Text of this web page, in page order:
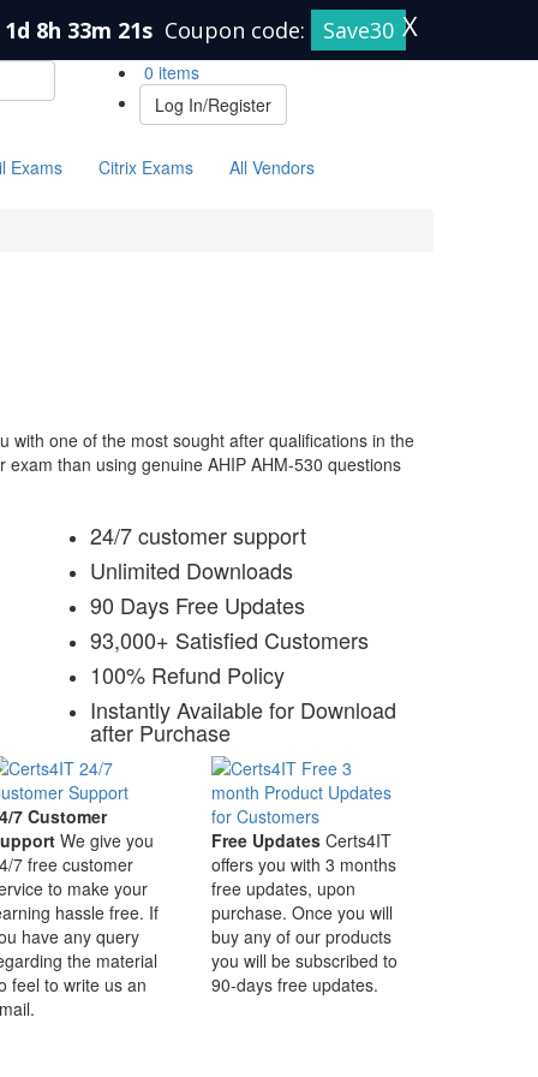
1d 8h 33m 21s Coupon code: Save30 X
0 items
Log In/Register
Exams Citrix Exams All Vendors
with one of the most sought after qualifications in the
than using genuine AHIP AHM-530 questions
24/7 customer support
Unlimited Downloads
90 Days Free Updates
93,000+ Satisfied Customers
100% Refund Policy
Instantly Available for Download
after Purchase
7 Customer
We give you
7 free customer
to make your
hassle free. If
have any query
the material
feel to write us an
Free Updates Certs4IT
offers you with 3 months
free updates, upon
purchase. Once you will
buy any of our products
you will be subscribed to
90-days free updates.